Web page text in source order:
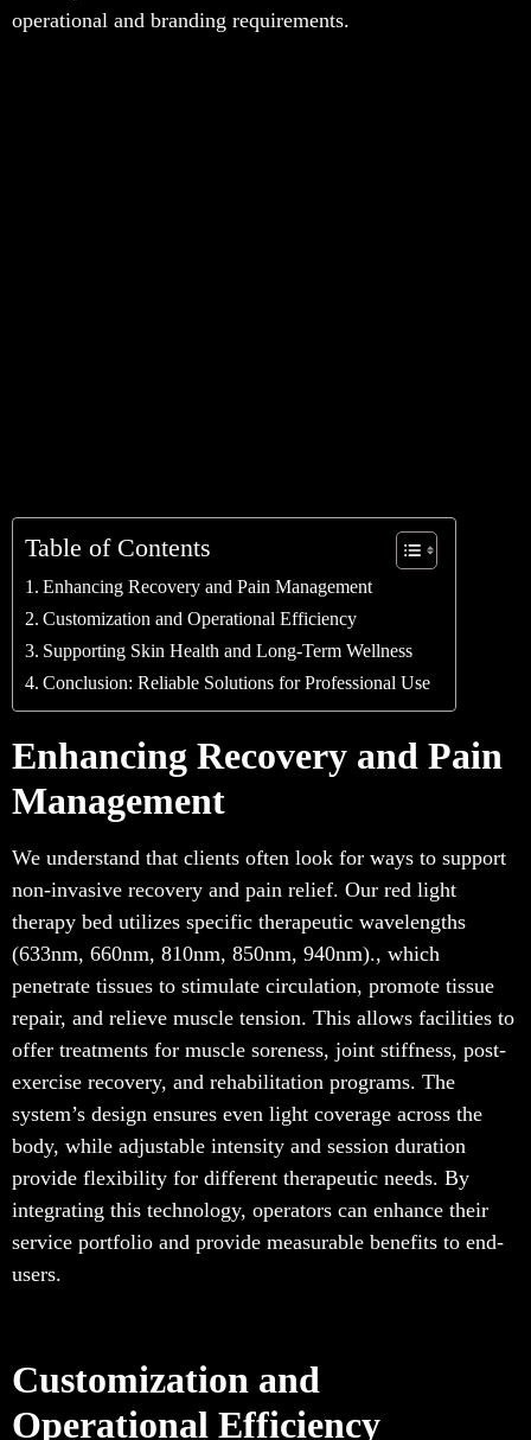
operational and branding requirements.
Table of Contents
Enhancing Recovery and Pain Management
Customization and Operational Efficiency
Supporting Skin Health and Long-Term Wellness
Conclusion: Reliable Solutions for Professional Use
Enhancing Recovery and Pain
Management
We understand that clients often look for ways to support
non-invasive recovery and pain relief. Our red light
therapy bed utilizes specific therapeutic wavelengths
(633nm, 660nm, 810nm, 850nm, 940nm)., which
penetrate tissues to stimulate circulation, promote tissue
repair, and relieve muscle tension. This allows facilities to
offer treatments for muscle soreness, joint stiffness, post-
exercise recovery, and rehabilitation programs. The
system’s design ensures even light coverage across the
body, while adjustable intensity and session duration
provide flexibility for different therapeutic needs. By
integrating this technology, operators can enhance their
service portfolio and provide measurable benefits to end-
users.
Customization and
Operational Efficiency